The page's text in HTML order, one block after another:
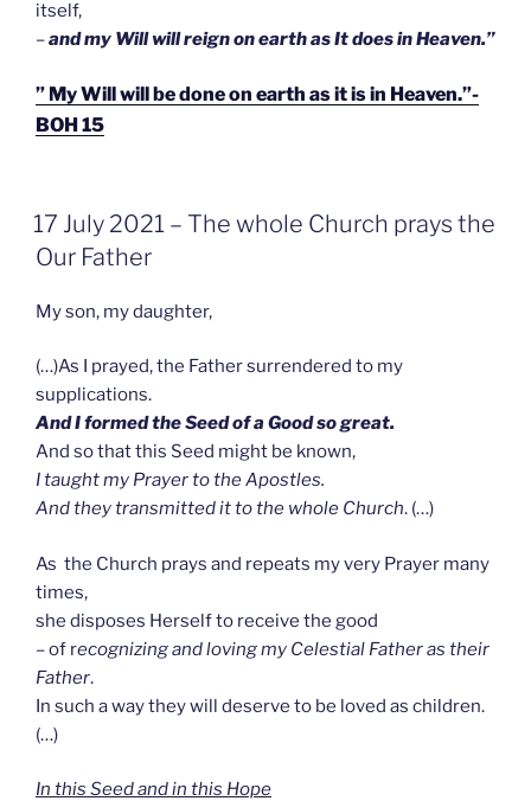
itself,
–and my Will will reign on earth as It does in Heaven.”
” My Will will be done on earth as it is in Heaven.”-
BOH 15
GEPLAATST
OP
17 July 2021 – The whole Church prays the
Our Father
My son, my daughter,
(…)As I prayed, the Father surrendered to my
supplications.
And I formed the Seed of a Good so great.
And so that this Seed might be known,
I taught my Prayer to the Apostles.
And they transmitted it to the whole Church. (…)
As the Church prays and repeats my very Prayer many
times,
she disposes Herself to receive the good
– of recognizing and loving my Celestial Father as their
Father.
In such a way they will deserve to be loved as children.
(…)
In this Seed and in this Hope